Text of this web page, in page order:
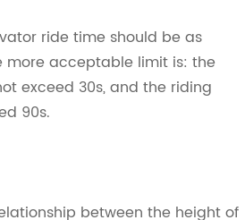
ride time should be as
more acceptable limit is: the
exceed 30s, and the riding
90s.
between the height of